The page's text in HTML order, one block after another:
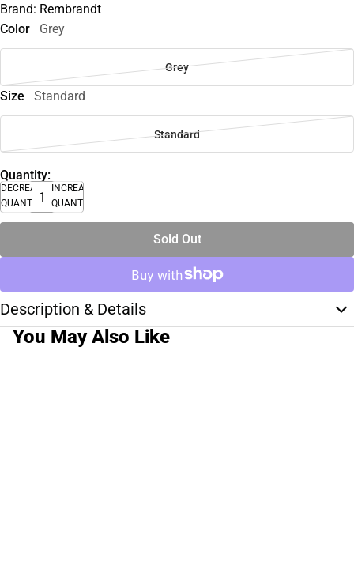
Brand: Rembrandt
Color
Grey
Grey
Size Standard
Standard
Quantity:
DECREASE
QUANTITY
INCREASE
QUANTITY
Sold Out
Description & Details
You May Also Like